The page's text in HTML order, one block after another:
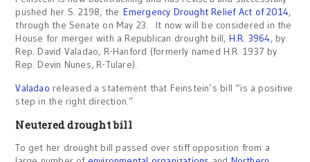
pushed her S. 2198, theEmergency Drought Relief Act of 2014,
through the Senate on May 23. It now will be considered in the
House for merger with a Republican drought bill, H.R. 3964, by
Rep. David Valadao, R-Hanford (formerly named H.R. 1937 by
Rep. Devin Nunes, R-Tulare).
Valadao released a statement that Feinstein’s bill “is a positive
step in the right direction.”
Neutered drought bill
To get her drought bill passed over stiff opposition from a